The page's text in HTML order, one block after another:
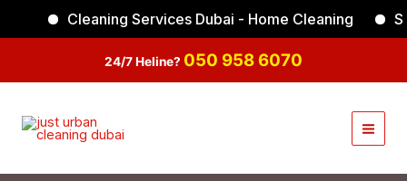
Cleaning Services Dubai - Home Cleaning
24/7 Heline? 050 958 6070
Facebook
Instagram
TikTok
YouTube